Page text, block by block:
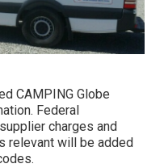
CAMPING Globe
Federal
charges and
relevant will be added